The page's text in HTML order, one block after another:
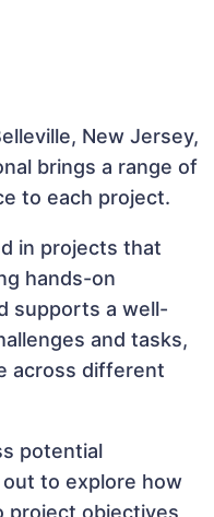
New Jersey,
brings a range of
to each project.
in projects that
hands-on
supports a well-
and tasks,
across different
potential
to explore how
project objectives